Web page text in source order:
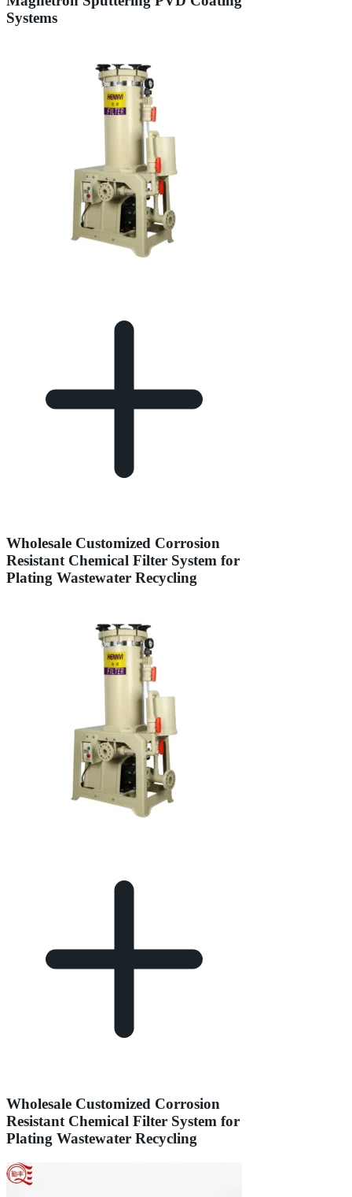
Systems
Wholesale Customized Corrosion
Resistant Chemical Filter System for
Plating Wastewater Recycling
Wholesale Customized Corrosion
Resistant Chemical Filter System for
Plating Wastewater Recycling